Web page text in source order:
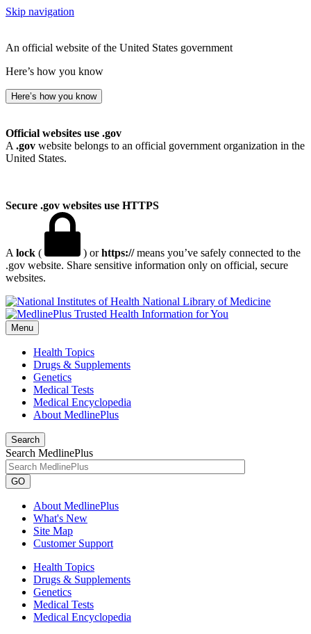
Skip navigation
An official website of the United States government
Here’s how you know
Here’s how you know
Official websites use .gov
A .gov website belongs to an official government organization in the
United States.
Secure .gov websites use HTTPS
A lock ( ) orhttps://means you’ve safely connected to the
.gov website. Share sensitive information only on official, secure
websites.
National Library of Medicine
Menu
Health Topics
Drugs & Supplements
Genetics
Medical Tests
Medical Encyclopedia
About MedlinePlus
Search
Search MedlinePlus
GO
About MedlinePlus
What's New
Site Map
Customer Support
Health Topics
Drugs & Supplements
Genetics
Medical Tests
Medical Encyclopedia